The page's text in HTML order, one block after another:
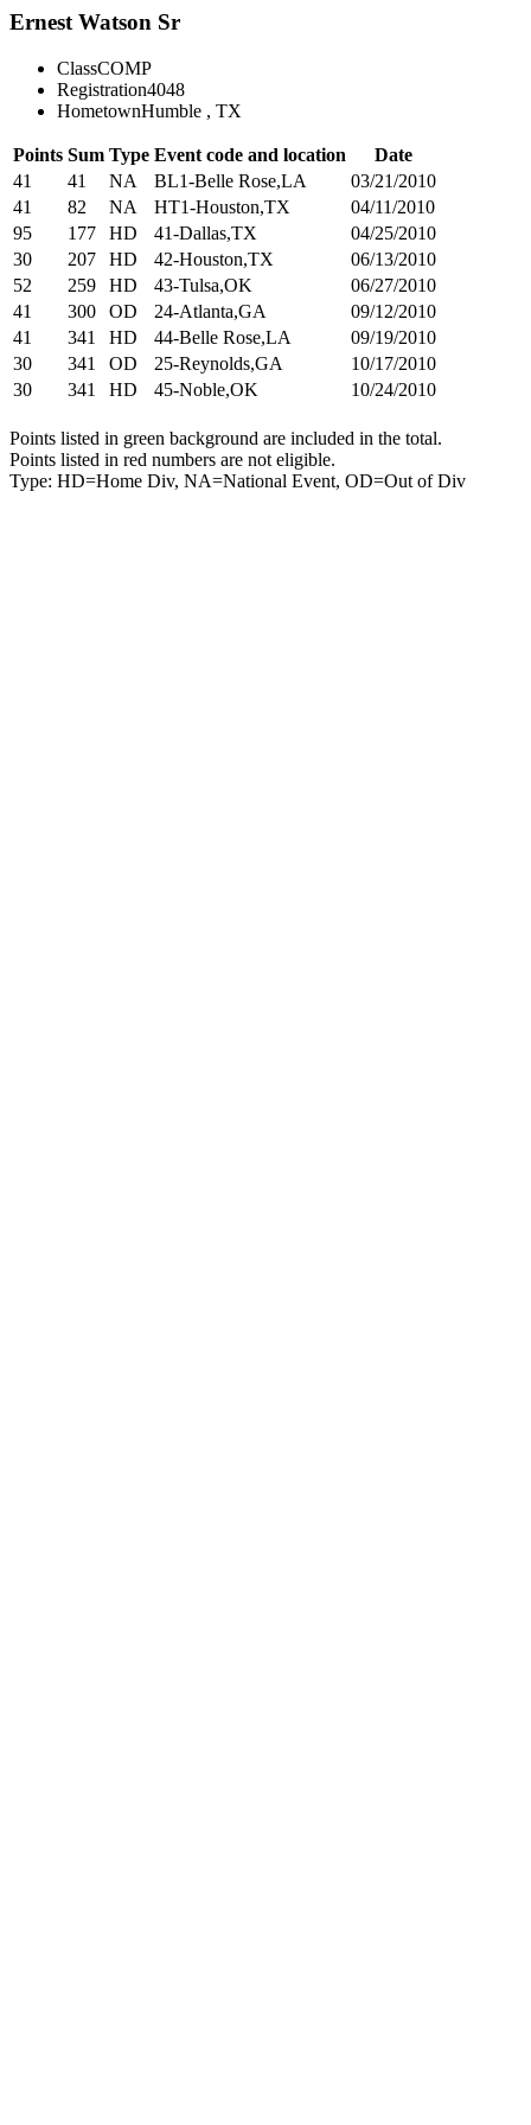
Ernest Watson Sr
ClassCOMP
Registration4048
HometownHumble , TX
Points Sum Type Event code and location
Date
41
41 NA BL1-Belle Rose,LA
03/21/2010
41
82 NA HT1-Houston,TX
04/11/2010
95
177 HD 41-Dallas,TX
04/25/2010
30
207 HD 42-Houston,TX
06/13/2010
52
259 HD 43-Tulsa,OK
06/27/2010
41
300 OD 24-Atlanta,GA
09/12/2010
41
341 HD 44-Belle Rose,LA
09/19/2010
30
341 OD 25-Reynolds,GA
10/17/2010
30
341 HD 45-Noble,OK 10/24/2010
Points listed in green background are included in the total.
Points listed in red numbers are not eligible.
Type: HD=Home Div, NA=National Event, OD=Out of Div